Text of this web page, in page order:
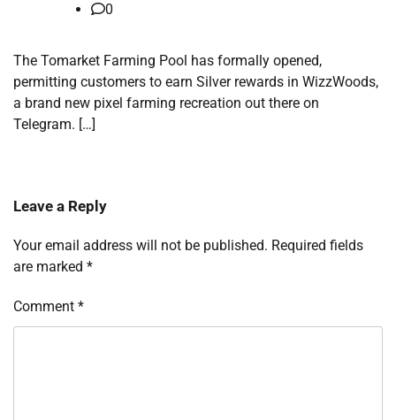
0
The Tomarket Farming Pool has formally opened,
permitting customers to earn Silver rewards in WizzWoods,
a brand new pixel farming recreation out there on
Telegram. […]
Leave a Reply
Your email address will not be published. Required fields
are marked *
Comment *